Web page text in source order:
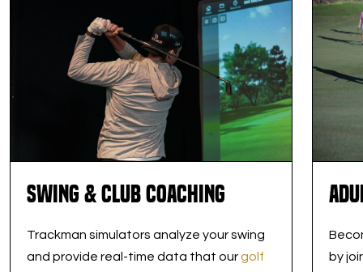
Swing & Club Coaching
Trackman simulators analyze your swing
and provide real-time data that ourgolf
by